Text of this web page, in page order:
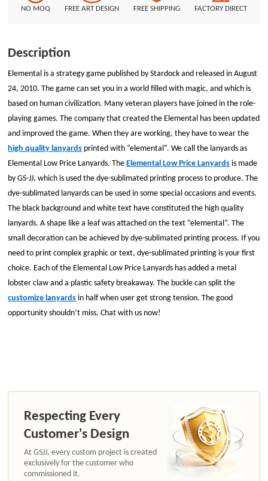
breakaway. The buckle can split the customize lanyards in half when user
NO MOQ FREE ART DESIGN FREE SHIPPING FACTORY DIRECT
Description
Elemental is a strategy game published by Stardock and released in August
24, 2010. The game can set you in a world filled with magic, and which is
based on human civilization. Many veteran players have joined in the role-
playing games. The company that created the Elemental has been updated
and improved the game. When they are working, they have to wear the
high quality lanyards printed with “elemental”. We call the lanyards as
Elemental Low Price Lanyards. TheElemental Low Price Lanyardsis made
by GS-JJ, which is used the dye-sublimated printing process to produce. The
dye-sublimated lanyards can be used in some special occasions and events.
The black background and white text have constituted the high quality
lanyards. A shape like a leaf was attached on the text “elemental”. The
small decoration can be achieved by dye-sublimated printing process. If you
need to print complex graphic or text, dye-sublimated printing is your first
choice. Each of the Elemental Low Price Lanyards has added a metal
lobster claw and a plastic safety breakaway. The buckle can split the
customize lanyardsin half when user get strong tension. The good
opportunity shouldn’t miss. Chat with us now!
Respecting Every
Customer's Design
At GSJJ, every custom project is created
exclusively for the customer who
commissioned it.